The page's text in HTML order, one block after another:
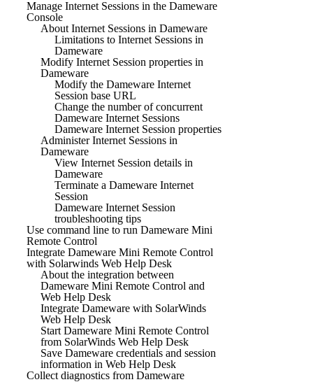
Manage Internet Sessions in the Dameware
Console
About Internet Sessions in Dameware
Limitations to Internet Sessions in
Dameware
Modify Internet Session properties in
Dameware
Modify the Dameware Internet
Session base URL
Change the number of concurrent
Dameware Internet Sessions
Dameware Internet Session properties
Administer Internet Sessions in
Dameware
View Internet Session details in
Dameware
Terminate a Dameware Internet
Session
Dameware Internet Session
troubleshooting tips
Use command line to run Dameware Mini
Remote Control
Integrate Dameware Mini Remote Control
with Solarwinds Web Help Desk
About the integration between
Dameware Mini Remote Control and
Web Help Desk
Integrate Dameware with SolarWinds
Web Help Desk
Start Dameware Mini Remote Control
from SolarWinds Web Help Desk
Save Dameware credentials and session
information in Web Help Desk
Collect diagnostics from Dameware